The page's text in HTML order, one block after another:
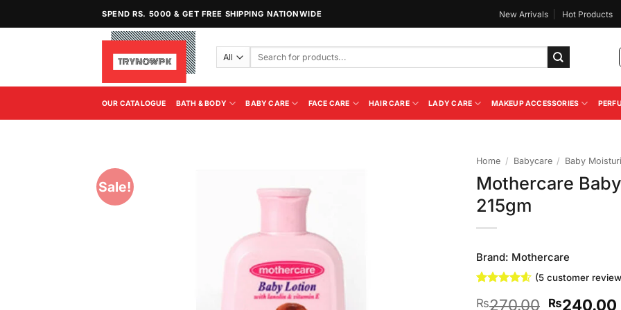
SPEND RS. 5000 & GET FREE SHIPPING NATIONWIDE New Arrivals Hot Products
Search
OUR CATALOGUE BATH & BODY BABY CARE FACE CARE HAIR CARE LADY CARE MAKEUP ACCESSORIES
Sale!
Home / Babycare / Baby
Mothercare
215gm
Brand: Mothercare
out of 5
(5customer
₨270.00 Original
₨240.00